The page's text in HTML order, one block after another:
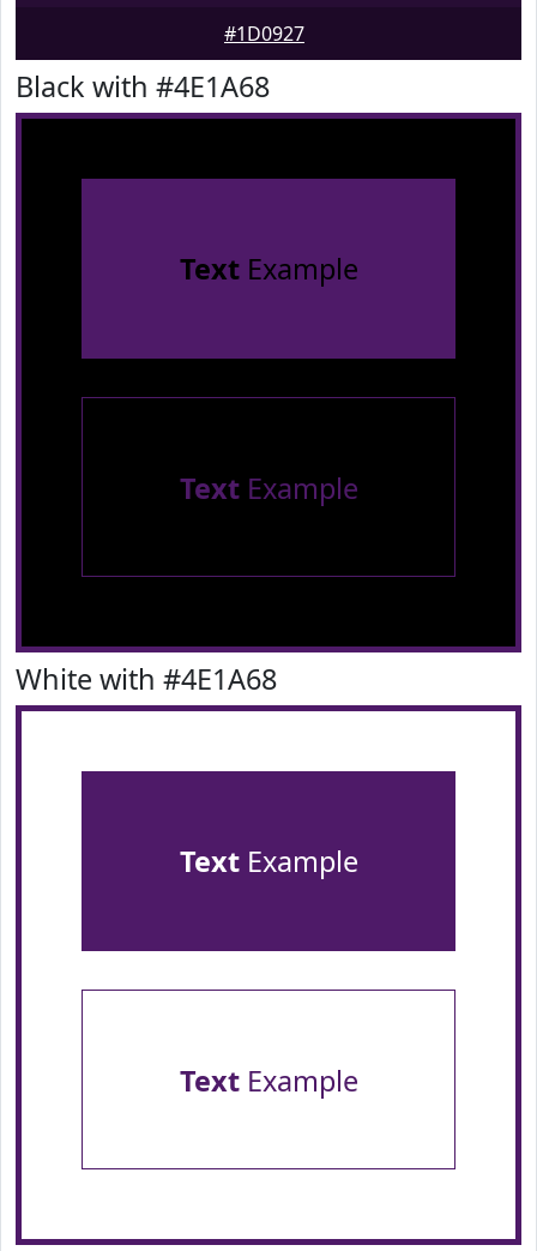
#1D0927
Black with #4E1A68
TextExample
TextExample
White with #4E1A68
TextExample
TextExample